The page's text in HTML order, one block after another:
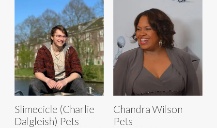
Slimecicle (Charlie
Dalgleish) Pets
Chandra Wilson
Pets